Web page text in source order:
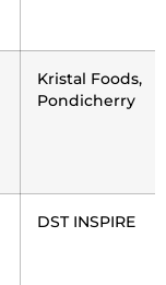
Kristal Foods,
Pondicherry
DST INSPIRE